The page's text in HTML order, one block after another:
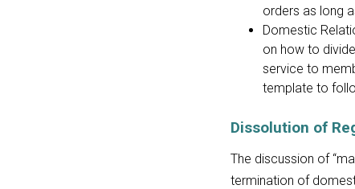
orders as long
Domestic
on how to
service to
template to
Dissolution of
The discussion of
termination of